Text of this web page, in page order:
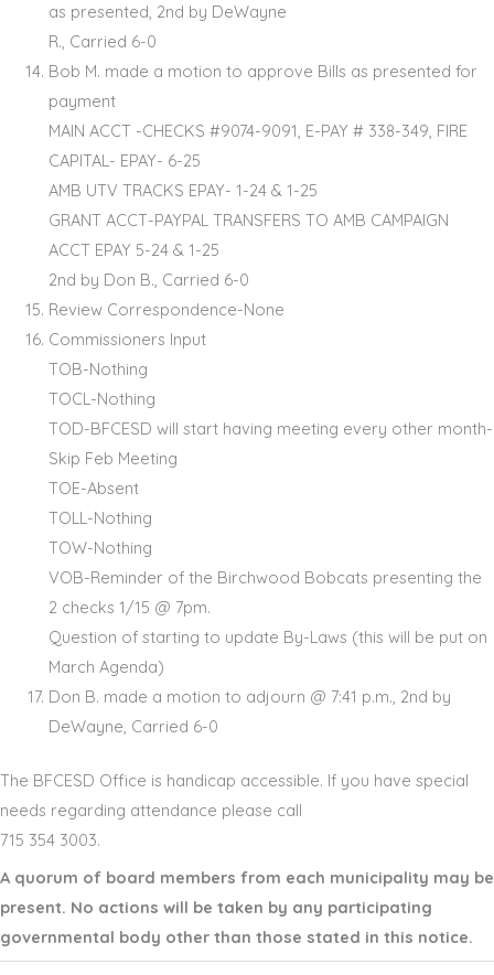
as presented, 2nd by DeWayne
R., Carried 6-0
Bob M. made a motion to approve Bills as presented for
payment
MAIN ACCT -CHECKS #9074-9091, E-PAY # 338-349, FIRE
CAPITAL- EPAY- 6-25
AMB UTV TRACKS EPAY- 1-24 & 1-25
GRANT ACCT-PAYPAL TRANSFERS TO AMB CAMPAIGN
ACCT EPAY 5-24 & 1-25
2nd by Don B., Carried 6-0
Review Correspondence-None
Commissioners Input
TOB-Nothing
TOCL-Nothing
TOD-BFCESD will start having meeting every other month-
Skip Feb Meeting
TOE-Absent
TOLL-Nothing
TOW-Nothing
VOB-Reminder of the Birchwood Bobcats presenting the
2 checks 1/15 @ 7pm.
Question of starting to update By-Laws (this will be put on
March Agenda)
Don B. made a motion to adjourn @ 7:41 p.m., 2nd by
DeWayne, Carried 6-0
The BFCESD Office is handicap accessible. If you have special
needs regarding attendance please call
715 354 3003.
A quorum of board members from each municipality may be
present. No actions will be taken by any participating
governmental body other than those stated in this notice.